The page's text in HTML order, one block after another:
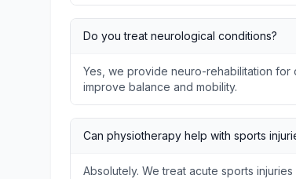
Do you treat neurological conditions?
Yes, we provide neuro-rehabilitation for
improve balance and mobility.
Can physiotherapy help with sports
Absolutely. We treat acute sports